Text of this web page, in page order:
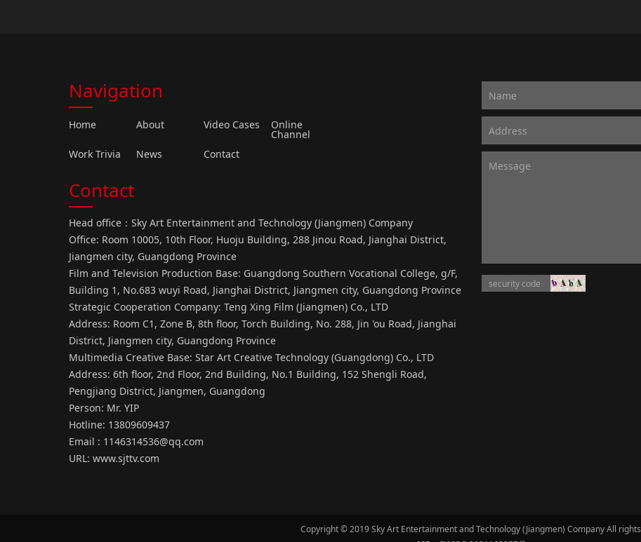
Navigation
Home About Video Cases Online
Channel
Work Trivia
News Contact
Contact
Head office：Sky Art Entertainment and Technology (Jiangmen) Company
Office: Room 10005, 10th Floor, Huoju Building, 288 Jinou Road, Jianghai District,
Jiangmen city, Guangdong Province
Film and Television Production Base: Guangdong Southern Vocational College, g/F,
Building 1, No.683 wuyi Road, Jianghai District, Jiangmen city, Guangdong Province
Strategic Cooperation Company: Teng Xing Film (Jiangmen) Co., LTD
Address: Room C1, Zone B, 8th floor, Torch Building, No. 288, Jin 'ou Road, Jianghai
District, Jiangmen city, Guangdong Province
Multimedia Creative Base: Star Art Creative Technology (Guangdong) Co., LTD
Address: 6th floor, 2nd Floor, 2nd Building, No.1 Building, 152 Shengli Road,
Pengjiang District, Jiangmen, Guangdong
Person: Mr. YIP
Hotline: 13809609437
Email : 1146314536@qq.com
URL: www.sjttv.com
Copyright © 2019 Sky Art Entertainment and Technology (Jiangmen) Company All rights